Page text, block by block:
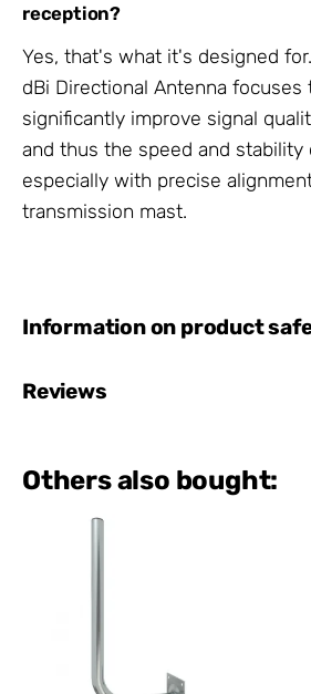
reception?
Yes, that's what it's designed
dBi Directional Antenna focuses
significantly improve signal
and thus the speed and stability
especially with precise
transmission mast.
Information on product
Reviews
Others also bought: